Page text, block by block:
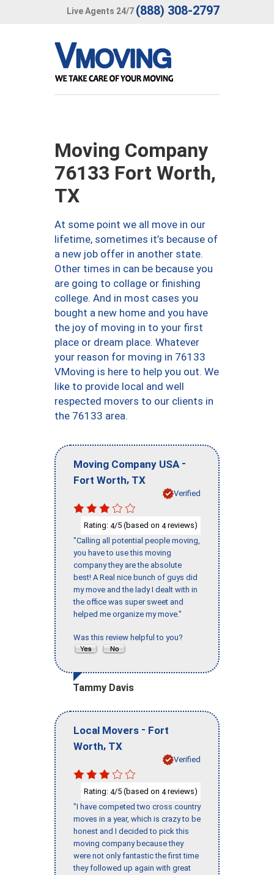
Live Agents 24/7 (888) 308-2797
Moving Company
76133 Fort Worth,
TX
At some point we all move in our
lifetime, sometimes it’s because of
a new job offer in another state.
Other times in can be because you
are going to collage or finishing
college. And in most cases you
bought a new home and you have
the joy of moving in to your first
place or dream place. Whatever
your reason for moving in 76133
VMoving is here to help you out. We
like to provide local and well
respected movers to our clients in
the 76133 area.
Moving Company USA -
Fort Worth, TX
Verified
Rating: 4/5 (based on 4reviews)
"Calling all potential people moving,
you have to use this moving
company they are the absolute
best! A Real nice bunch of guys did
my move and the lady I dealt with in
the office was super sweet and
helped me organize my move."
Was this review helpful to you?
Tammy Davis
Local Movers - Fort
Worth, TX
Verified
Rating: 4/5 (based on 4reviews)
"I have competed two cross country
moves in a year, which is crazy to be
honest and I decided to pick this
moving company because they
were not only fantastic the first time
they followed up again with great